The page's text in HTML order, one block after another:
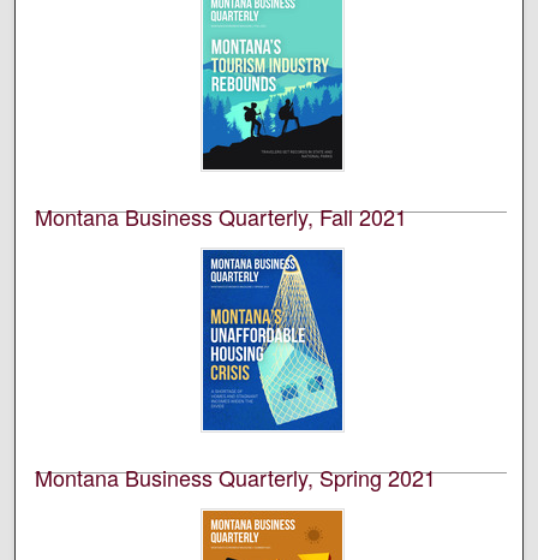
Montana Business Quarterly, Fall 2021
University of Montana--Missoula. Bureau of Business
and Economic Research
This is an academic publication produced by the
Bureau of Business and Economic Research (BBER) at
the University of Montana’s College of Business. This is
Montana Business Quarterly, Spring 2021
University of Montana--Missoula. Bureau of Business
and Economic Research